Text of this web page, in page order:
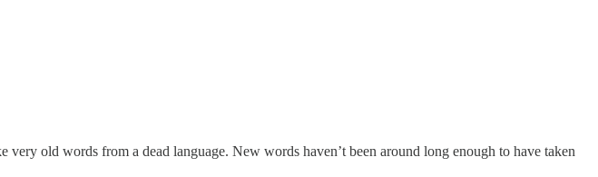
old words from a dead language. New words haven’t been around long enough to have taken